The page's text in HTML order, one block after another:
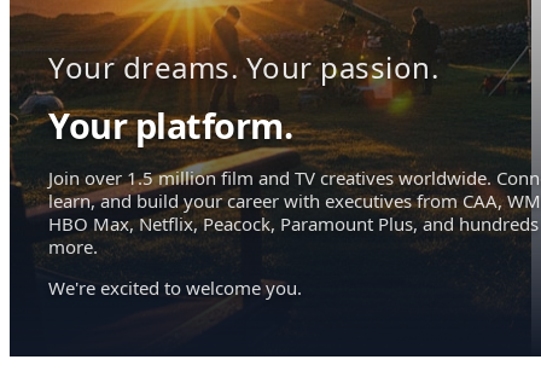
Your dreams. Your passion.
Your platform.
Join over 1.5 million film and TV creatives worldwide.
learn, and build your career with executives from CAA,
HBO Max, Netflix, Peacock, Paramount Plus, and hundreds
more.
We're excited to welcome you.